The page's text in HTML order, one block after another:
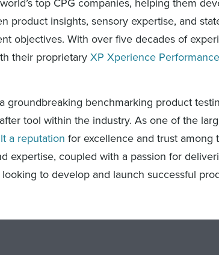
top CPG companies, helping them
product insights, sensory expertise, and
objectives. With over five decades of
their proprietary XP Xperience
benchmarking product
tool within the industry. As one of the
a reputation for excellence and trust among
expertise, coupled with a passion for
to develop and launch successful